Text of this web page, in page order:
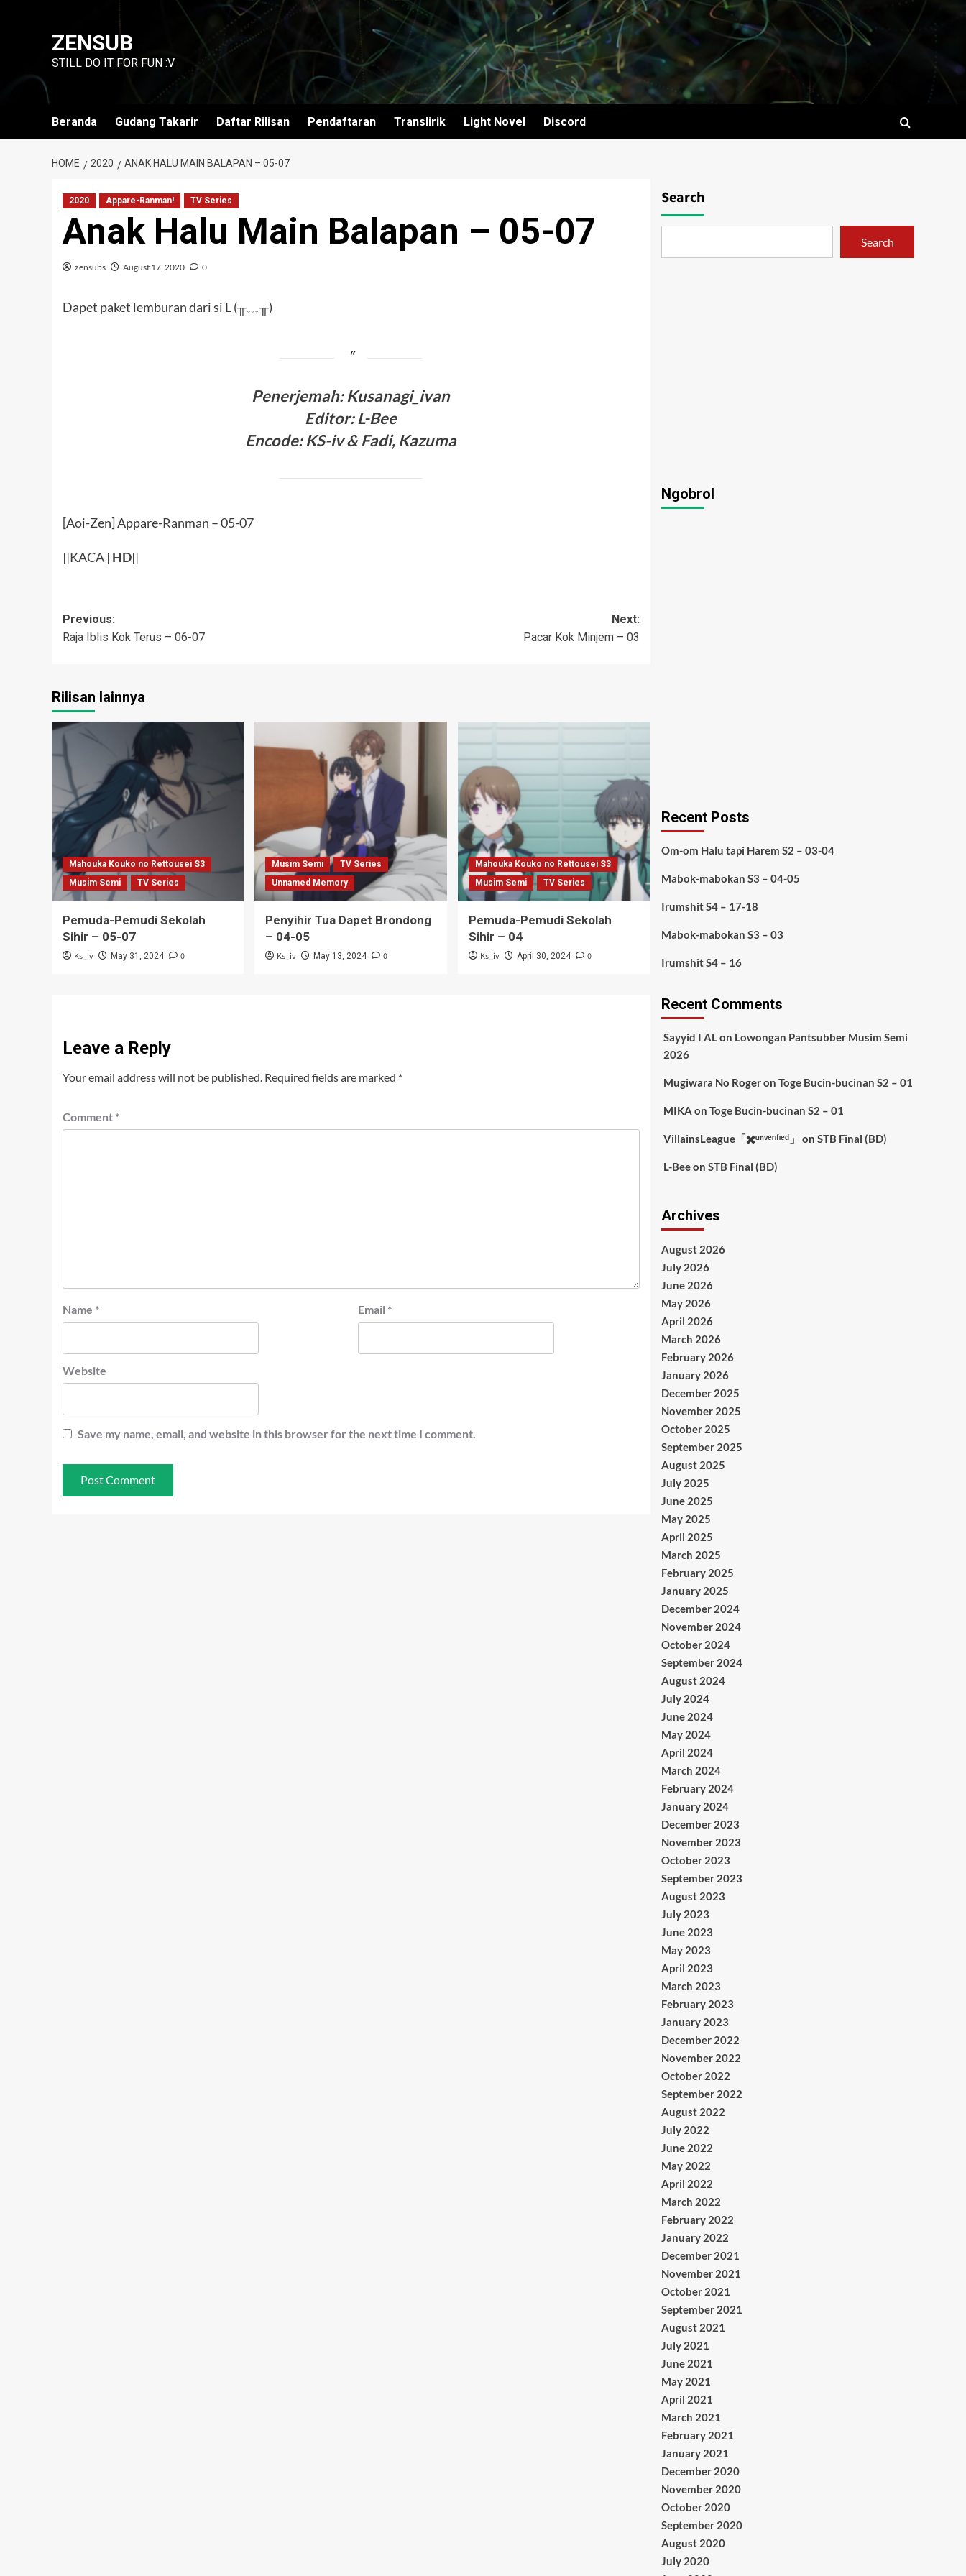
ZENSUB
STILL DO IT FOR FUN :V
Beranda Gudang Takarir Daftar Rilisan Pendaftaran Translirik Light Novel Discord
HOME 2020 ANAK HALU MAIN BALAPAN – 05-07
2020 Appare-Ranman! TV Series
Anak Halu Main Balapan – 05-07
zensubs August 17, 2020 0
Dapet paket lemburan dari si L (╥﹏╥)
Penerjemah: Kusanagi_ivan
Editor: L-Bee
Encode: KS-iv & Fadi, Kazuma
[Aoi-Zen] Appare-Ranman – 05-07
||KACA | HD||
Post
navigation
Previous:
Raja Iblis Kok Terus – 06-07
Next:
Pacar Kok Minjem – 03
Rilisan lainnya
Mahouka Kouko no Rettousei S3
Musim Semi
TV Series
Pemuda-Pemudi Sekolah
Sihir – 05-07
Ks_iv May 31, 2024 0
Musim Semi
TV Series
Unnamed Memory
Penyihir Tua Dapet Brondong
– 04-05
Ks_iv May 13, 2024 0
Mahouka Kouko no Rettousei S3
Musim Semi
TV Series
Pemuda-Pemudi Sekolah
Sihir – 04
Ks_iv April 30, 2024 0
Leave a Reply
Your email address will not be published. Required fields are marked *
Comment *
Name * Email *
Website
Save my name, email, and website in this browser for the next time I comment.
Search
Search
Ngobrol
Recent Posts
Om-om Halu tapi Harem S2 – 03-04
Mabok-mabokan S3 – 04-05
Irumshit S4 – 17-18
Mabok-mabokan S3 – 03
Irumshit S4 – 16
Recent Comments
Sayyid I ALon Lowongan Pantsubber Musim Semi
2026
Mugiwara No Rogeron Toge Bucin-bucinan S2 – 01
MIKA on Toge Bucin-bucinan S2 – 01
VillainsLeague「✖️ᵘⁿᵛᵉʳᶦᶠᶦᵉᵈ」 on STB Final (BD)
L-Beeon STB Final (BD)
Archives
August 2026
July 2026
June 2026
May 2026
April 2026
March 2026
February 2026
January 2026
December 2025
November 2025
October 2025
September 2025
August 2025
July 2025
June 2025
May 2025
April 2025
March 2025
February 2025
January 2025
December 2024
November 2024
October 2024
September 2024
August 2024
July 2024
June 2024
May 2024
April 2024
March 2024
February 2024
January 2024
December 2023
November 2023
October 2023
September 2023
August 2023
July 2023
June 2023
May 2023
April 2023
March 2023
February 2023
January 2023
December 2022
November 2022
October 2022
September 2022
August 2022
July 2022
June 2022
May 2022
April 2022
March 2022
February 2022
January 2022
December 2021
November 2021
October 2021
September 2021
August 2021
July 2021
June 2021
May 2021
April 2021
March 2021
February 2021
January 2021
December 2020
November 2020
October 2020
September 2020
August 2020
July 2020